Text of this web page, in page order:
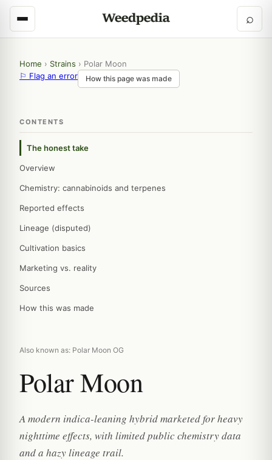
⌕
Home › Strains › Polar Moon
⚐ Flag an error
How this page was made
CONTENTS
The honest take
Overview
Chemistry: cannabinoids and terpenes
Reported effects
Lineage (disputed)
Cultivation basics
Marketing vs. reality
Sources
How this was made
Also known as: Polar Moon OG
Polar Moon
A modern indica-leaning hybrid marketed for heavy
nighttime effects, with limited public chemistry data
and a hazy lineage trail.